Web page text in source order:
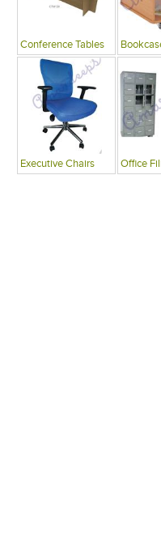
Conference Tables
Executive Chairs